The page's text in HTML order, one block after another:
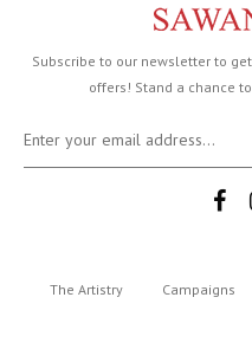
Subscribe to our newsletter to
offers! Stand a chance
The Artistry Campaigns